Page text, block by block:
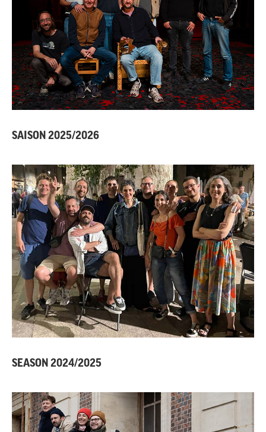
SAISON 2025/2026
SEASON 2024/2025